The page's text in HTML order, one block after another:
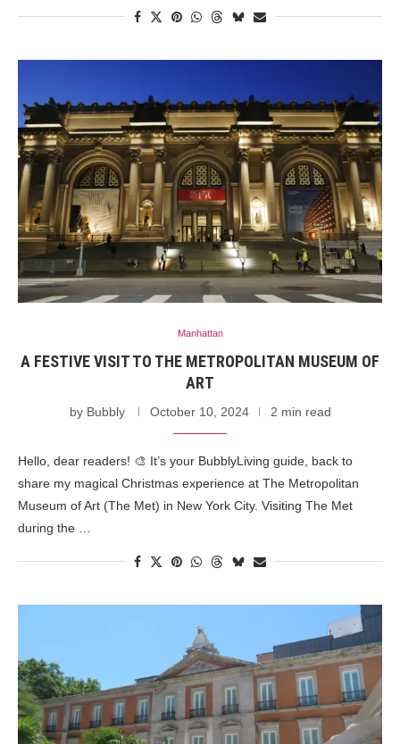
Manhattan
A FESTIVE VISIT TO THE METROPOLITAN MUSEUM OF
ART
by Bubbly October 10, 2024 2 min read
Hello, dear readers! 🎨 It’s your BubblyLiving guide, back to
share my magical Christmas experience at The Metropolitan
Museum of Art (The Met) in New York City. Visiting The Met
during the …